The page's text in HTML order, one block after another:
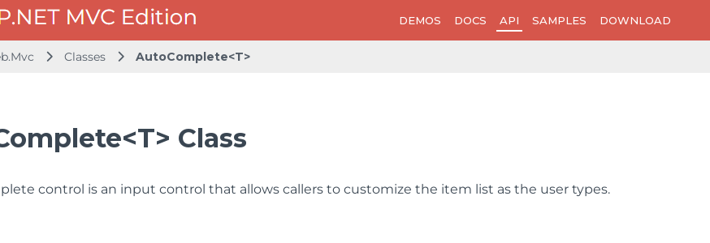
DEMOS DOCS API SAMPLES DOWNLOAD
Classes AutoComplete<T>
Class
control is an input control that allows callers to customize the item list as the user types.